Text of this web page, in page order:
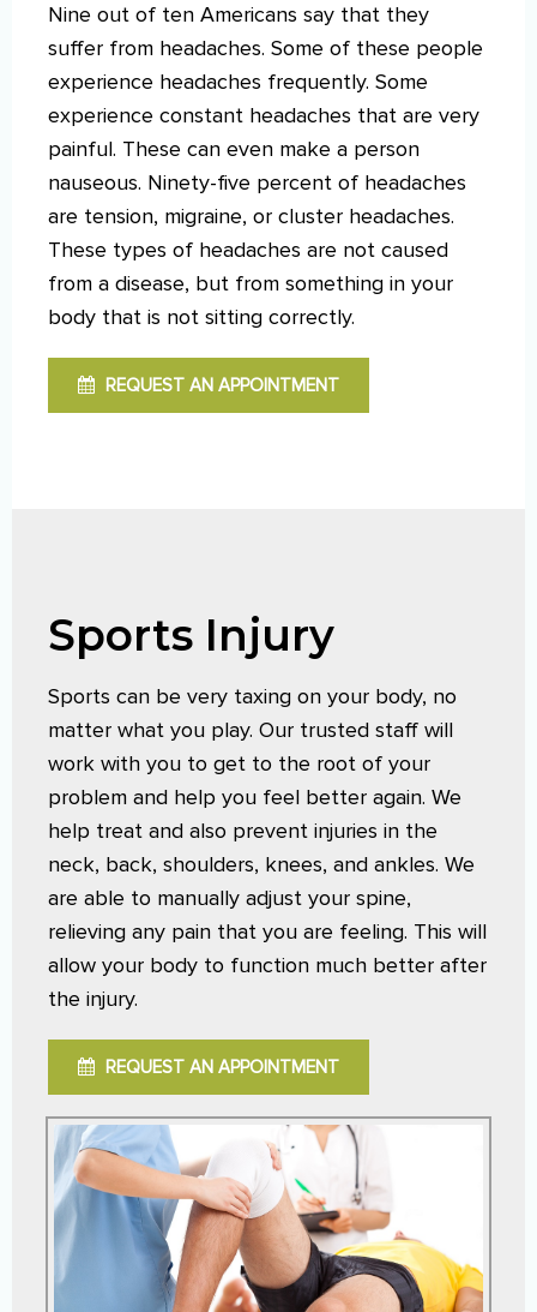
Nine out of ten Americans say that they
suffer from headaches. Some of these people
experience headaches frequently. Some
experience constant headaches that are very
painful. These can even make a person
nauseous. Ninety-five percent of headaches
are tension, migraine, or cluster headaches.
These types of headaches are not caused
from a disease, but from something in your
body that is not sitting correctly.
REQUEST AN APPOINTMENT
Sports Injury
Sports can be very taxing on your body, no
matter what you play. Our trusted staff will
work with you to get to the root of your
problem and help you feel better again. We
help treat and also prevent injuries in the
neck, back, shoulders, knees, and ankles. We
are able to manually adjust your spine,
relieving any pain that you are feeling. This will
allow your body to function much better after
the injury.
REQUEST AN APPOINTMENT